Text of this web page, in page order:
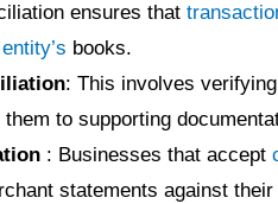
ensures that
entity’s books.
: This involves
to supporting
: Businesses that accept
statements against their